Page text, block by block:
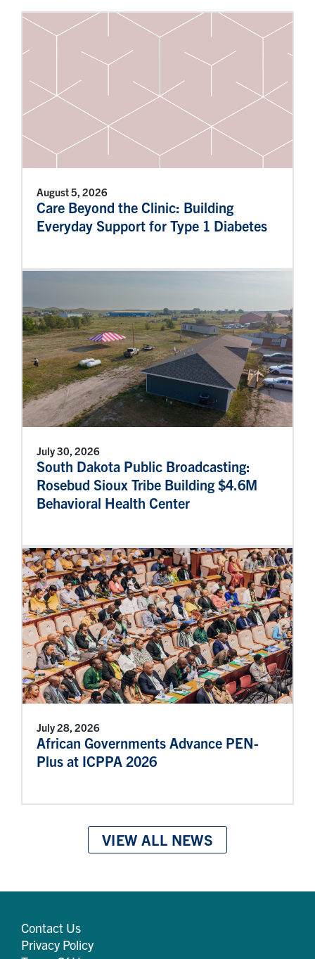
August 5, 2026
Care Beyond the Clinic: Building
Everyday Support for Type 1 Diabetes
July 30, 2026
South Dakota Public Broadcasting:
Rosebud Sioux Tribe Building $4.6M
Behavioral Health Center
July 28, 2026
African Governments Advance PEN-
Plus at ICPPA 2026
VIEW ALL NEWS
Contact Us
Privacy Policy